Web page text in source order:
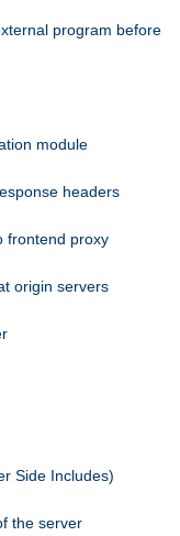
program before
module
headers
frontend proxy
origin servers
Side Includes)
the server